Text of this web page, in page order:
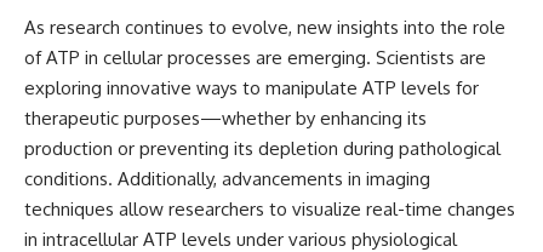
As research continues to evolve, new insights into the role
of ATP in cellular processes are emerging. Scientists are
exploring innovative ways to manipulate ATP levels for
therapeutic purposes—whether by enhancing its
production or preventing its depletion during pathological
conditions. Additionally, advancements in imaging
techniques allow researchers to visualize real-time changes
in intracellular ATP levels under various physiological